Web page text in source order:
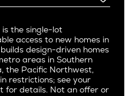
Culver City West
Del Rey
East Bluff
Encino
Fairfax
the single-lot
access to new homes in
design-driven homes
areas in Southern
the Pacific Northwest,
restrictions; see your
for details. Not an offer or